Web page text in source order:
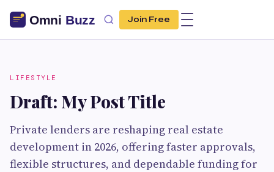
Join Free
LIFESTYLE
Draft: My Post Title
Private lenders are reshaping real estate
development in 2026, offering faster approvals,
flexible structures, and dependable funding for